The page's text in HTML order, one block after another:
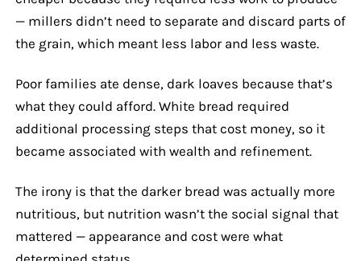
— millers didn’t need to separate and discard parts of
the grain, which meant less labor and less waste.
Poor families ate dense, dark loaves because that’s
what they could afford. White bread required
additional processing steps that cost money, so it
became associated with wealth and refinement.
The irony is that the darker bread was actually more
nutritious, but nutrition wasn’t the social signal that
mattered — appearance and cost were what